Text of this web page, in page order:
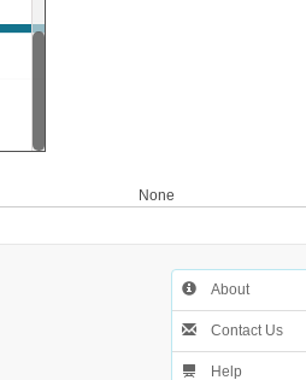
None
About
Contact Us
Help